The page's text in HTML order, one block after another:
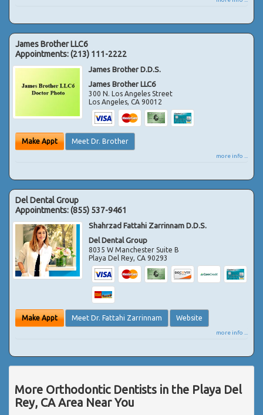
James Brother LLC6
Appointments:(213) 111-2222
James Brother D.D.S.
James Brother LLC6
300 N. Los Angeles Street
Los Angeles,CA 90012
Make Appt Meet Dr. Brother
more info ...
Del Dental Group
Appointments:(855) 537-9461
Shahrzad Fattahi Zarrinnam D.D.S.
Del Dental Group
8035 W Manchester Suite B
Playa Del Rey,CA 90293
Make Appt Meet Dr. Fattahi Zarrinnam Website
more info ...
More Orthodontic Dentists in the Playa Del
Rey, CA Area Near You